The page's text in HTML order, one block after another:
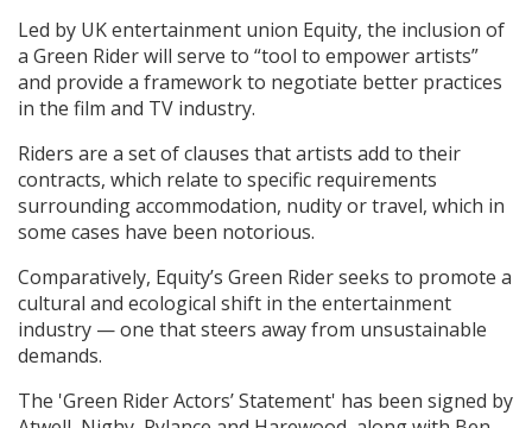
Led by UK entertainment union Equity, the inclusion of
a Green Rider will serve to “tool to empower artists”
and provide a framework to negotiate better practices
in the film and TV industry.
Riders are a set of clauses that artists add to their
contracts, which relate to specific requirements
surrounding accommodation, nudity or travel, which in
some cases have been notorious.
Comparatively, Equity’s Green Rider seeks to promote a
cultural and ecological shift in the entertainment
industry — one that steers away from unsustainable
demands.
The 'Green Rider Actors’ Statement' has been signed by